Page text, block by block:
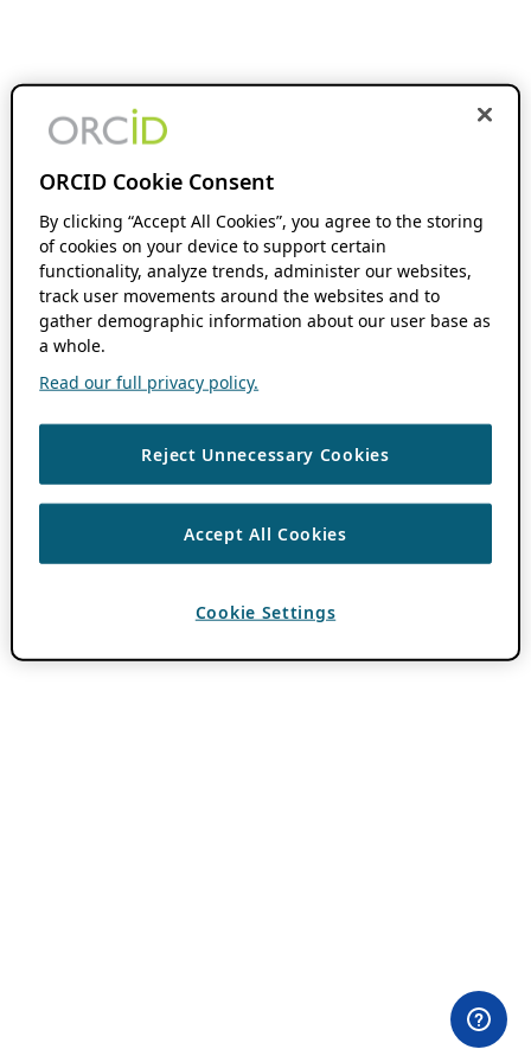
ORCID Cookie Consent
By clicking “Accept All Cookies”, you agree to the storing
of cookies on your device to support certain
functionality, analyze trends, administer our websites,
track user movements around the websites and to
gather demographic information about our user base as
a whole.
Read our full privacy policy.
Reject Unnecessary Cookies
Accept All Cookies
Cookie Settings